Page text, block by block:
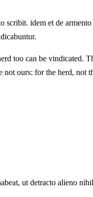
idem et de
too can be vindicated.
ours: for the herd, not
ut detracto alieno